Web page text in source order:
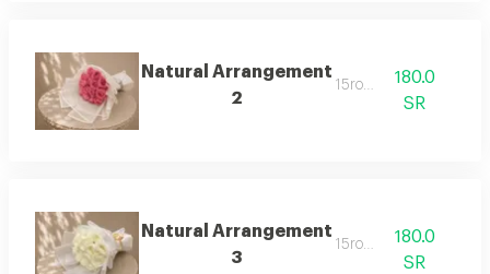
Natural Arrangement
2
15rose
180.0
SR
Natural Arrangement
3
15rose
180.0
SR